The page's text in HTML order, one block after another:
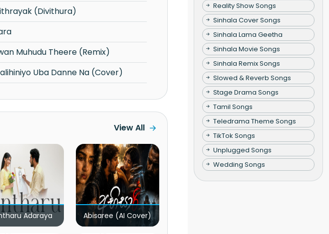
(Divithura)
Muhudu Theere (Remix)
Uba Danne Na (Cover)
View All
Adaraya Abisaree (AI Cover)
Reality Show Songs
Sinhala Cover Songs
Sinhala Lama Geetha
Sinhala Movie Songs
Sinhala Remix Songs
Slowed & Reverb Songs
Stage Drama Songs
Tamil Songs
Teledrama Theme Songs
TikTok Songs
Unplugged Songs
Wedding Songs